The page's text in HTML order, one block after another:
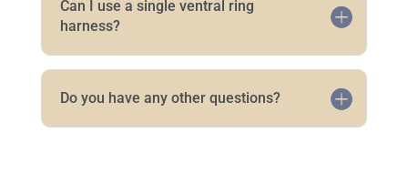
Can I use a single ventral ring
harness?
Do you have any other questions?